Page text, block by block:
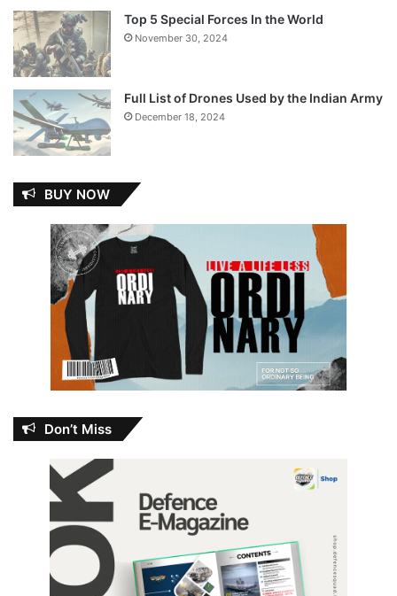
Top 5 Special Forces In the World
November 30, 2024
Full List of Drones Used by the Indian Army
December 18, 2024
BUY NOW
Don’t Miss